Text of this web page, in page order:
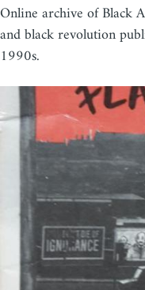
Online archive of Black
and black revolution
1990s.